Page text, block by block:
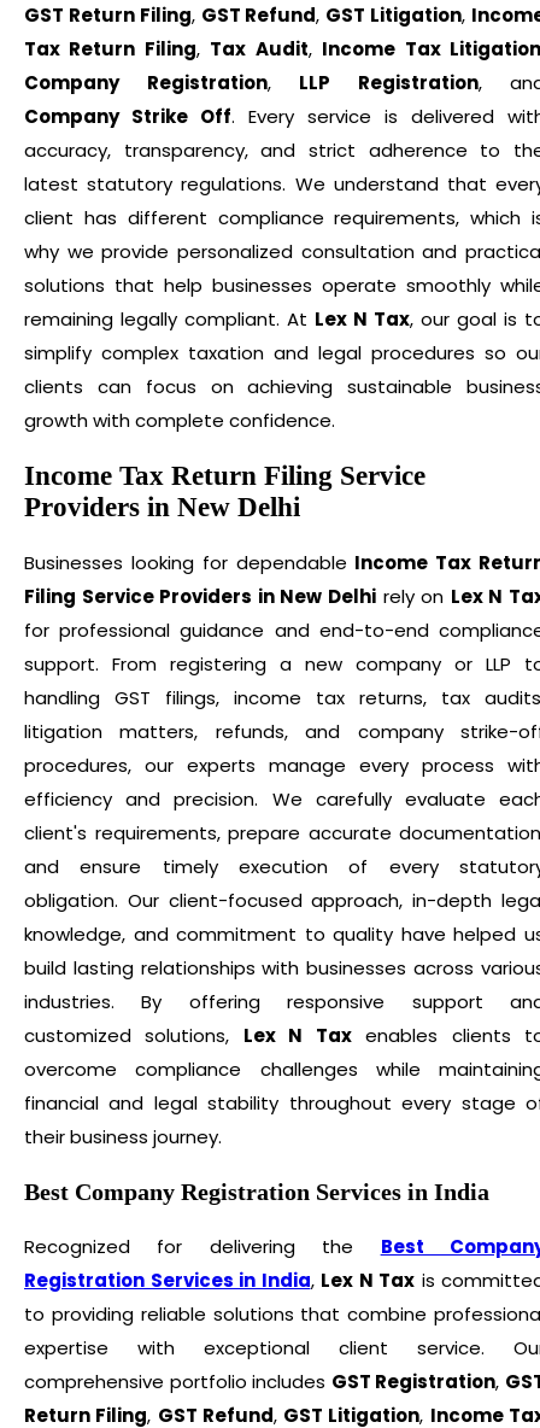
GST Return Filing, GST Refund, GST Litigation,
Tax Return Filing, Tax Audit, Income Tax
Company Registration, LLP Registration,
Company Strike Off. Every service is delivered
accuracy, transparency, and strict adherence to
latest statutory regulations. We understand that
client has different compliance requirements, which
why we provide personalized consultation and
solutions that help businesses operate smoothly
remaining legally compliant. At Lex N Tax, our goal is
simplify complex taxation and legal procedures so
clients can focus on achieving sustainable
growth with complete confidence.
Income Tax Return Filing Service
Providers in New Delhi
Businesses looking for dependable Income Tax
Filing Service Providers in New Delhi rely on Lex N
for professional guidance and end-to-end
support. From registering a new company or LLP
handling GST filings, income tax returns, tax
litigation matters, refunds, and company strike-
procedures, our experts manage every process
efficiency and precision. We carefully evaluate
client's requirements, prepare accurate
and ensure timely execution of every
obligation. Our client-focused approach, in-depth
knowledge, and commitment to quality have helped
build lasting relationships with businesses across
industries. By offering responsive support
customized solutions, Lex N Taxenables clients
overcome compliance challenges while
financial and legal stability throughout every stage
their business journey.
Best Company Registration Services in India
Recognized for delivering the Best
Registration Services in India, Lex N Tax is
to providing reliable solutions that combine
expertise with exceptional client service.
comprehensive portfolio includes GST Registration,
Return Filing, GST Refund, GST Litigation, Income